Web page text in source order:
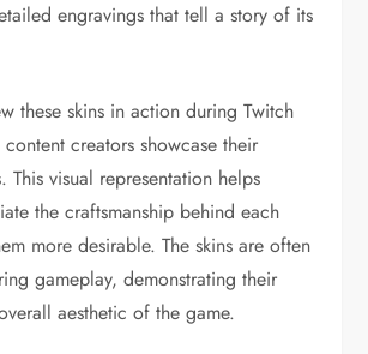
engravings that tell a story of its
these skins in action during Twitch
content creators showcase their
This visual representation helps
the craftsmanship behind each
more desirable. The skins are often
gameplay, demonstrating their
aesthetic of the game.